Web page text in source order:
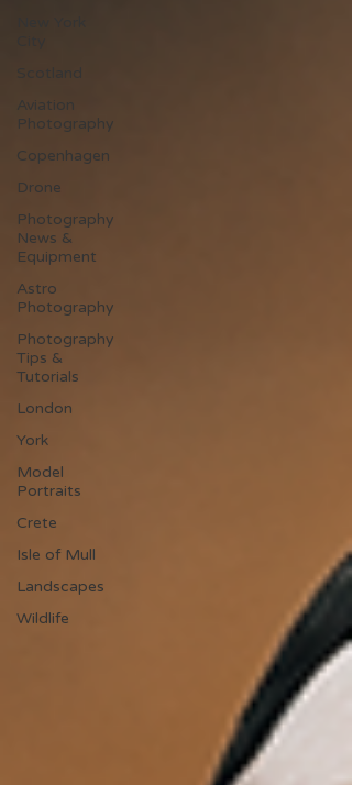
Scotland
Aviation
Photography
Copenhagen
Drone
Photography
News &
Equipment
Astro
Photography
Photography
Tips &
Tutorials
London
York
Model
Portraits
Crete
Isle of Mull
Landscapes
Wildlife